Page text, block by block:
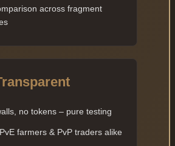
across fragment
no tokens – pure testing
farmers & PvP traders alike